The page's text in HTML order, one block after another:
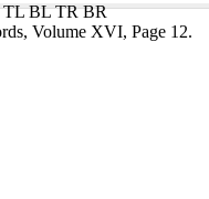
TL BL TR BR